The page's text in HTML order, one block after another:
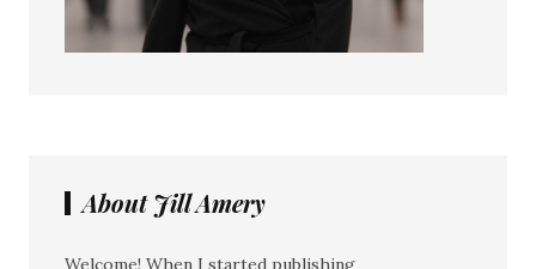
About Jill Amery
Welcome! When I started publishing